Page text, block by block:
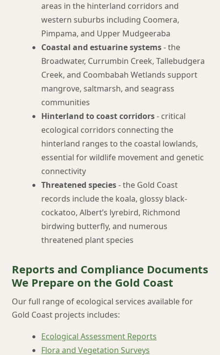
areas in the hinterland corridors and
western suburbs including Coomera,
Pimpama, and Upper Mudgeeraba
Coastal and estuarine systems- the
Broadwater, Currumbin Creek, Tallebudgera
Creek, and Coombabah Wetlands support
mangrove, saltmarsh, and seagrass
communities
Hinterland to coast corridors- critical
ecological corridors connecting the
hinterland ranges to the coastal lowlands,
essential for wildlife movement and genetic
connectivity
Threatened species- the Gold Coast
records include the koala, glossy black-
cockatoo, Albert’s lyrebird, Richmond
birdwing butterfly, and numerous
threatened plant species
Reports and Compliance Documents
We Prepare on the Gold Coast
Our full range of ecological services available for
Gold Coast projects includes:
Ecological Assessment Reports
Flora and Vegetation Surveys